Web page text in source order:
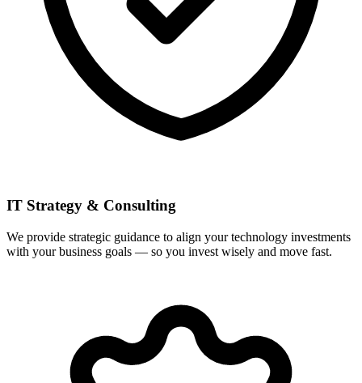
IT Strategy & Consulting
We provide strategic guidance to align your technology investments
with your business goals — so you invest wisely and move fast.